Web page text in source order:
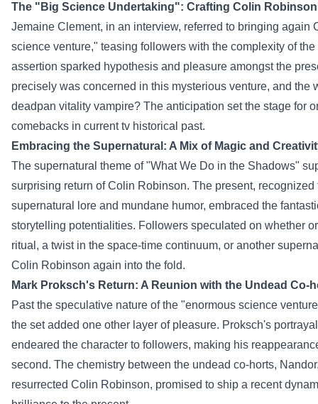
The " Big Science Undertaking": Crafting Colin
Jemaine Clement, in an interview, referred to bringing again
science venture," teasing followers with the complexity of the
assertion sparked hypothesis and pleasure amongstthe
precisely was concerned in this mysterious venture, and the
deadpan vitality vampire? The anticipation set the stage for
comebacks in current tv historical past.
Embracing the Supernatural: A Mix of Magic and
The supernatural theme of "What We Do in the Shadows"
surprising return of Colin Robinson. The present, recognized
supernatural lore and mundane humor, embraced the
storytelling potentialities. Followers speculated on whether
ritual, a twist in the space-time continuum, or another
Colin Robinson again into the fold.
Mark Proksch's Return: A Reunion with the Undead Co-
Pastthe speculative nature of the "enormous science venture
the set added one other layer of pleasure. Proksch's
endeared the character to followers, making his
second. The chemistry between the undead co-horts,
resurrected Colin Robinson, promised to ship a recent